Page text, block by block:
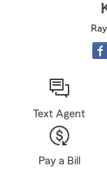
Text Agent
Pay a Bill